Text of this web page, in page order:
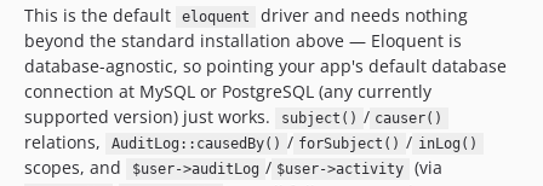
This is the default
eloquent
driver and needs nothing
beyond the standard installation above — Eloquent is
database-agnostic, so pointing your app's default database
connection at MySQL or PostgreSQL (any currently
supported version) just works.
subject() / causer()
relations, AuditLog::causedBy() / forSubject() / inLog()
scopes, and $user->auditLog / $user->activity (via